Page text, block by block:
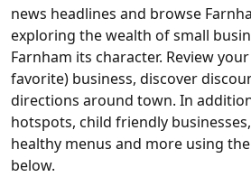
news headlines and browse
exploring the wealth of small
Farnham its character. Review
favorite) business, discover
directions around town. In
hotspots, child friendly
healthy menus and more using
below.